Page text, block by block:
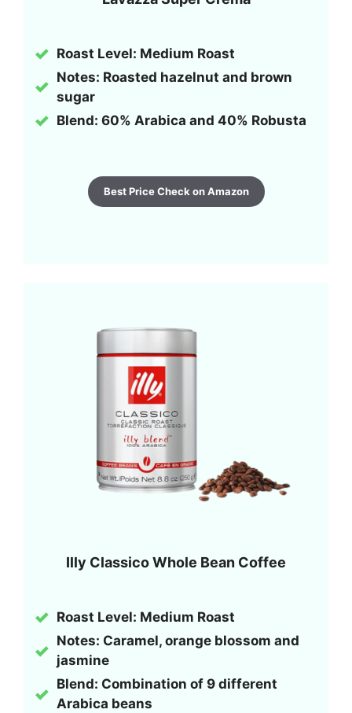
Roast Level: Medium Roast
Notes: Roasted hazelnut and brown
sugar
Blend: 60% Arabica and 40% Robusta
Best Price Check on Amazon
Illy Classico Whole Bean Coffee
Roast Level: Medium Roast
Notes: Caramel, orange blossom and
jasmine
Blend: Combination of 9 different
Arabica beans